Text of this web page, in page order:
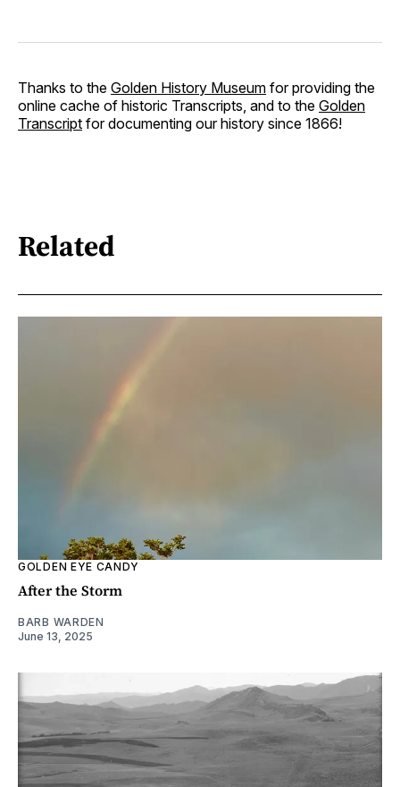
Thanks to the Golden History Museum for providing the
online cache of historic Transcripts, and to the Golden
Transcript for documenting our history since 1866!
Related
GOLDEN EYE CANDY
After the Storm
BARB WARDEN
June 13, 2025